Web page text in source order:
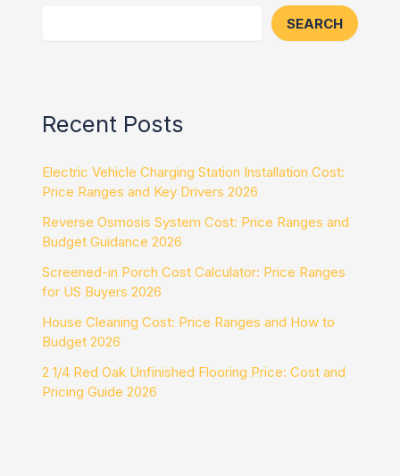
SEARCH
Recent Posts
Electric Vehicle Charging Station Installation Cost:
Price Ranges and Key Drivers 2026
Reverse Osmosis System Cost: Price Ranges and
Budget Guidance 2026
Screened-in Porch Cost Calculator: Price Ranges
for US Buyers 2026
House Cleaning Cost: Price Ranges and How to
Budget 2026
2 1/4 Red Oak Unfinished Flooring Price: Cost and
Pricing Guide 2026